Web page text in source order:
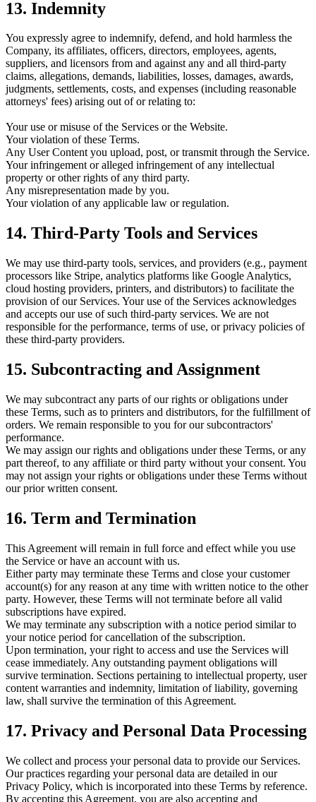
13. Indemnity
You expressly agree to indemnify, defend, and hold harmless the
Company, its affiliates, officers, directors, employees, agents,
suppliers, and licensors from and against any and all third-party
claims, allegations, demands, liabilities, losses, damages, awards,
judgments, settlements, costs, and expenses (including reasonable
attorneys' fees) arising out of or relating to:
Your use or misuse of the Services or the Website.
Your violation of these Terms.
Any User Content you upload, post, or transmit through the Service.
Your infringement or alleged infringement of any intellectual
property or other rights of any third party.
Any misrepresentation made by you.
Your violation of any applicable law or regulation.
14. Third-Party Tools and Services
We may use third-party tools, services, and providers (e.g., payment
processors like Stripe, analytics platforms like Google Analytics,
cloud hosting providers, printers, and distributors) to facilitate the
provision of our Services. Your use of the Services acknowledges
and accepts our use of such third-party services. We are not
responsible for the performance, terms of use, or privacy policies of
these third-party providers.
15. Subcontracting and Assignment
We may subcontract any parts of our rights or obligations under
these Terms, such as to printers and distributors, for the fulfillment of
orders. We remain responsible to you for our subcontractors'
performance.
We may assign our rights and obligations under these Terms, or any
part thereof, to any affiliate or third party without your consent. You
may not assign your rights or obligations under these Terms without
our prior written consent.
16. Term and Termination
This Agreement will remain in full force and effect while you use
the Service or have an account with us.
Either party may terminate these Terms and close your customer
account(s) for any reason at any time with written notice to the other
party. However, these Terms will not terminate before all valid
subscriptions have expired.
We may terminate any subscription with a notice period similar to
your notice period for cancellation of the subscription.
Upon termination, your right to access and use the Services will
cease immediately. Any outstanding payment obligations will
survive termination. Sections pertaining to intellectual property, user
content warranties and indemnity, limitation of liability, governing
law, shall survive the termination of this Agreement.
17. Privacy and Personal Data Processing
We collect and process your personal data to provide our Services.
Our practices regarding your personal data are detailed in our
Privacy Policy, which is incorporated into these Terms by reference.
By accepting this Agreement, you are also accepting and